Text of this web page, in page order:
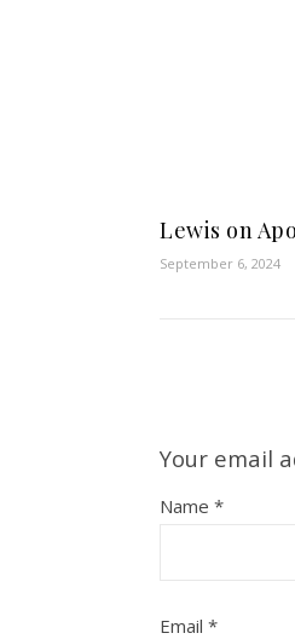
Lewis on
September 6, 2024
Your email
Name *
Email *